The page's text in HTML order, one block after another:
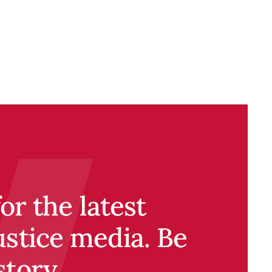
the latest
media. Be